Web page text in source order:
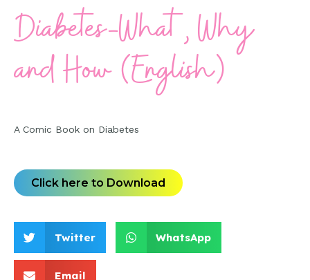
Diabetes-What, Why
and How (English)
A Comic Book on Diabetes
Click here to Download
Twitter WhatsApp
Email